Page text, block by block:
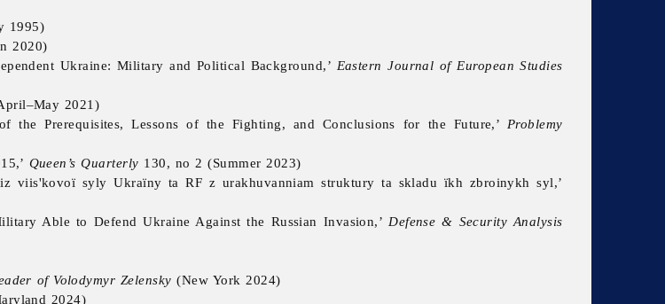
1995)
2020)
Ukraine: Military and Political Background,’ Eastern Journal of European Studies
2021)
Prerequisites, Lessons of the Fighting, and Conclusions for the Future,’ Problemy
Queen’s Quarterly 130, no 2 (Summer 2023)
viis'kovoï syly Ukraïny ta RF z urakhuvanniam struktury ta skladu ïkh zbroinykh syl,’
Able to Defend Ukraine Against the Russian Invasion,’ Defense & Security Analysis
of Volodymyr Zelensky (New York 2024)
2024)